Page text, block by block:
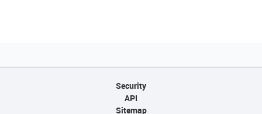
Security
API
Sitemap